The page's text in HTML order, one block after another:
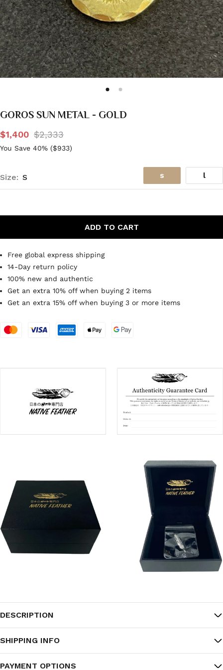
GOROS SUN METAL - GOLD
$1,400 $2,333
You Save 40% ($933)
Size: S s l
ADD TO CART
Free global express shipping
14-Day return policy
100% new and authentic
Get an extra 10% off when buying 2 items
Get an extra 15% off when buying 3 or more items
DESCRIPTION
SHIPPING INFO
PAYMENT OPTIONS